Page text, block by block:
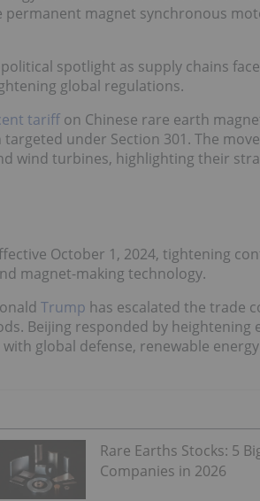
magnet synchronous
spotlight as supply chains
global regulations.
tariff on Chinese rare earth
under Section 301. The
wind turbines, highlighting their
October 1, 2024, tightening
magnet-making technology.
Trump has escalated the trade
Beijing responded by heightening
global defense, renewable
Rare Earths Stocks: 5
Companies in 2026